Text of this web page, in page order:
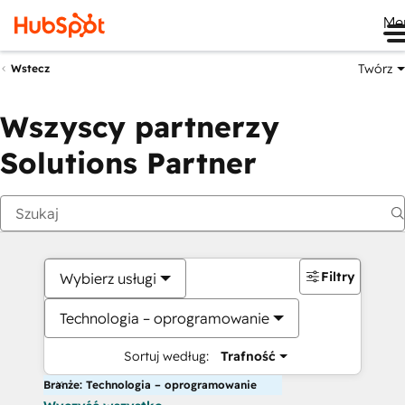
Wstecz Twórz
Wszyscy partnerzy
Solutions Partner
Wybierz usługi
Technologia – oprogramowanie
Sortuj według: Trafność
Filtry
Branże: Technologia – oprogramowanie